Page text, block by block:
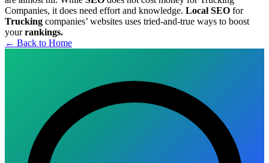
Companies, it does need effort and knowledge. Local SEO for
Trucking companies’ websites uses tried-and-true ways to boost
yourrankings.
← Back to Home